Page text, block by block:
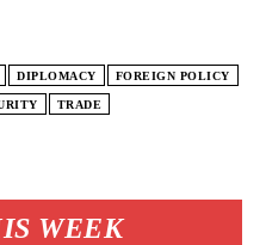
WEEK
DIPLOMACY FOREIGN POLICY
TRADE